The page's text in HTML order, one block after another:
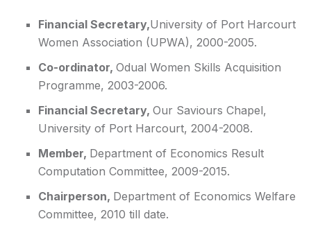
Financial Secretary,University of Port Harcourt
Women Association (UPWA), 2000-2005.
Co-ordinator, Odual Women Skills Acquisition
Programme, 2003-2006.
Financial Secretary, Our Saviours Chapel,
University of Port Harcourt, 2004-2008.
Member, Department of Economics Result
Computation Committee, 2009-2015.
Chairperson, Department of Economics Welfare
Committee, 2010 till date.